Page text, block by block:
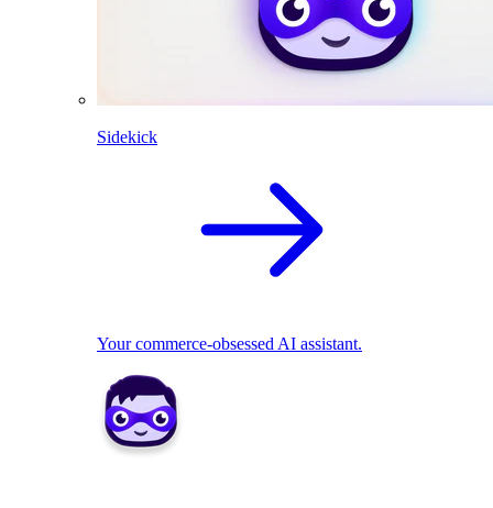
Sidekick
Your commerce-obsessed AI assistant.